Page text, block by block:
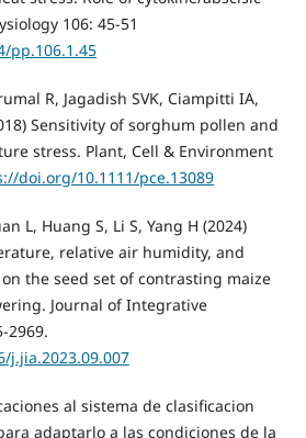
106: 45-51
pp.106.1.45
R, Jagadish SVK, Ciampitti IA,
Sensitivity of sorghum pollen and
stress. Plant, Cell & Environment
doi.org/10.1111/pce.13089
L, Huang S, Li S, Yang H (2024)
relative air humidity, and
the seed set of contrasting maize
Journal of Integrative
2969.
j.jia.2023.09.007
al sistema de clasificacion
adaptarlo a las condiciones de la